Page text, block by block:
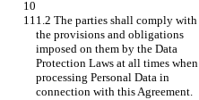
1.2 The parties shall comply with
the provisions and obligations
imposed on them by the Data
Protection Laws at all times when
processing Personal Data in
connection with this Agreement.